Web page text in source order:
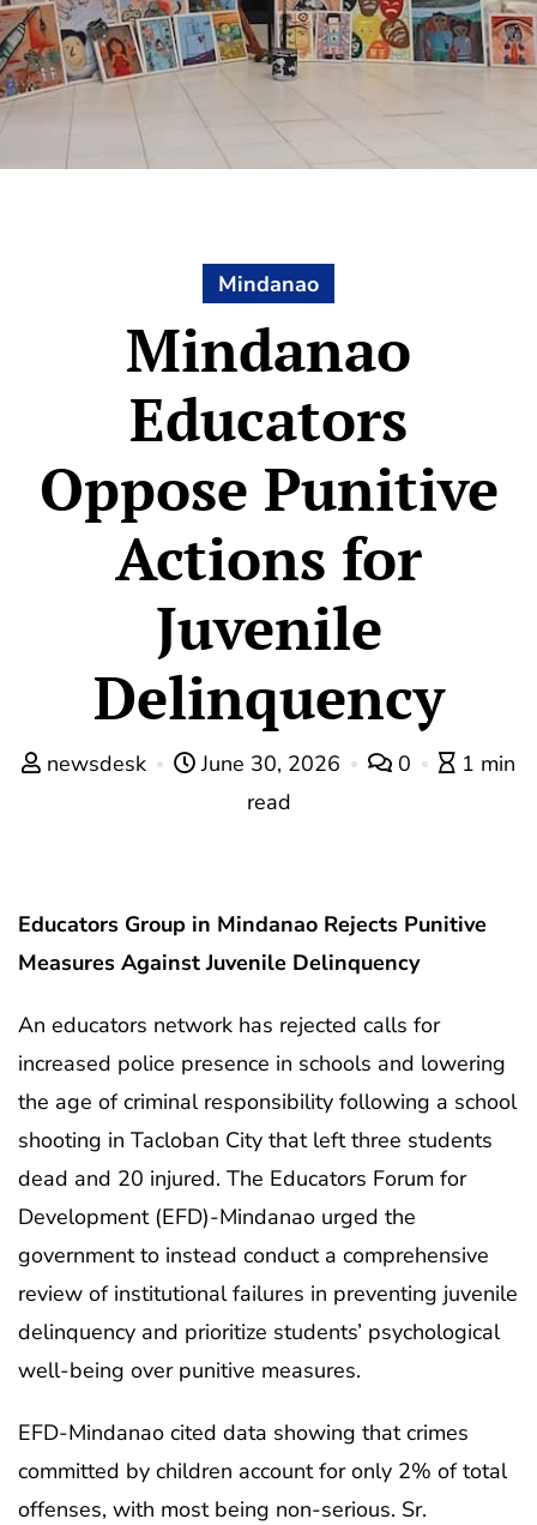
Mindanao
Mindanao
Educators
Oppose Punitive
Actions for
Juvenile
Delinquency
newsdesk June 30, 2026 0
1 min
read
Educators Group in Mindanao Rejects Punitive
Measures Against Juvenile Delinquency
An educators network has rejected calls for
increased police presence in schools and lowering
the age of criminal responsibility following a school
shooting in Tacloban City that left three students
dead and 20 injured. The Educators Forum for
Development (EFD)-Mindanao urged the
government to instead conduct a comprehensive
review of institutional failures in preventing juvenile
delinquency and prioritize students’ psychological
well-being over punitive measures.
EFD-Mindanao cited data showing that crimes
committed by children account for only 2% of total
offenses, with most being non-serious. Sr.